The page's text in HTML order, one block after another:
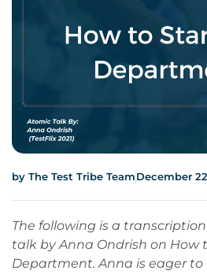
by The Test Tribe TeamDecember
The following is a transcription
talk by Anna Ondrish on How
Department. Anna is eager